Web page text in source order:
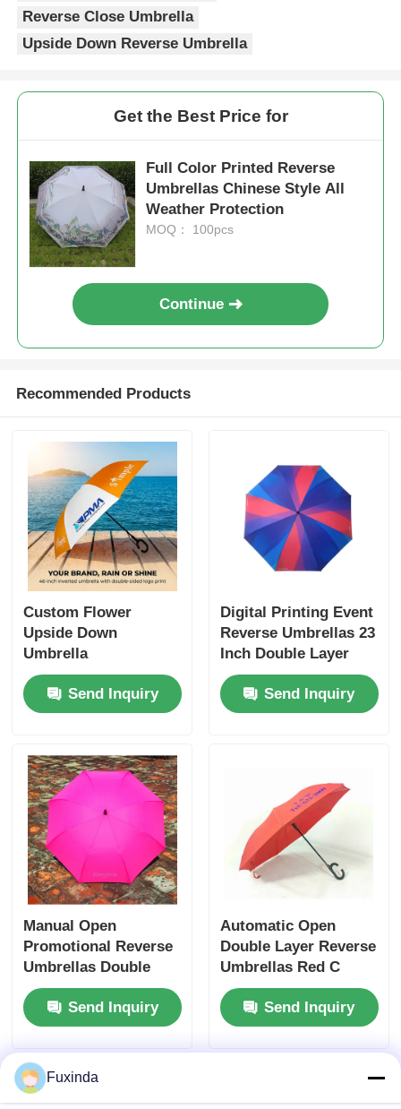
Reverse Close Umbrella
Upside Down Reverse Umbrella
Get the Best Price for
Full Color Printed Reverse
Umbrellas Chinese Style All
Weather Protection
MOQ： 100pcs
Continue
Recommended Products
Custom Flower
Upside Down
Umbrella
Send Inquiry
Digital Printing Event
Reverse Umbrellas 23
Inch Double Layer
Inverted Umbrella
Send Inquiry
Manual Open
Promotional Reverse
Umbrellas Double
Layer Windproof
UmbrellaSend Inquiry
Automatic Open
Double Layer Reverse
Umbrellas Red C
Shaped Handle
Reverse Umbrella
Send Inquiry
Fuxinda